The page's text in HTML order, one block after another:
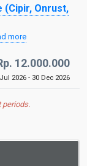
(Cipir, Onrust,
more
12.000.000
2026 - 30 Dec 2026
periods.